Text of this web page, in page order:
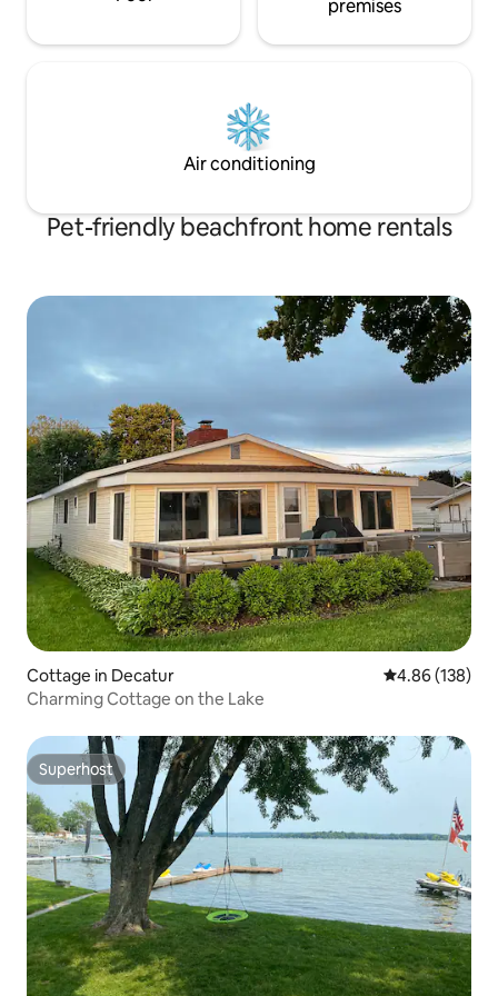
premises
Air conditioning
Pet-friendly beachfront home rentals
Cottage in Decatur 4.86 out of 5
4.86 (138)
Charming Cottage on the Lake
Superhost
Superhost